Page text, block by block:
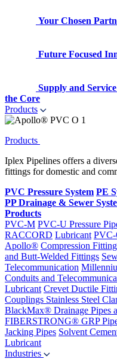
Your Chosen
Future Focused
Supply and
the Core
Products
Products
Iplex Pipelines offers a
fittings for domestic and
PVC Pressure System PE
PP Drainage & Sewer
Products
PVC-M PVC-U Pressure
RACCORD Lubricant PVC-
Apollo® Compression
and Butt-Welded Fittings
Telecommunication
Conduits and
Lubricant Crevet Ductile
Couplings Stainless Steel
BlackMax® Drainage Pipes
FIBERSTRONG® GRP
Jacking Pipes Solvent
Lubricant
Industries